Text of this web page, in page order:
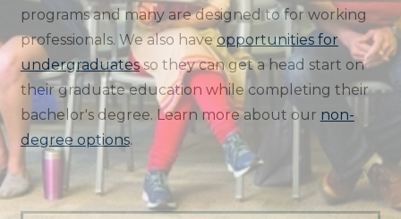
programs and many are designed to for working
professionals. We also have opportunities for
undergraduatesso they can get a head start on
their graduate education while completing their
bachelor's degree. Learn more about our non-
degree options.